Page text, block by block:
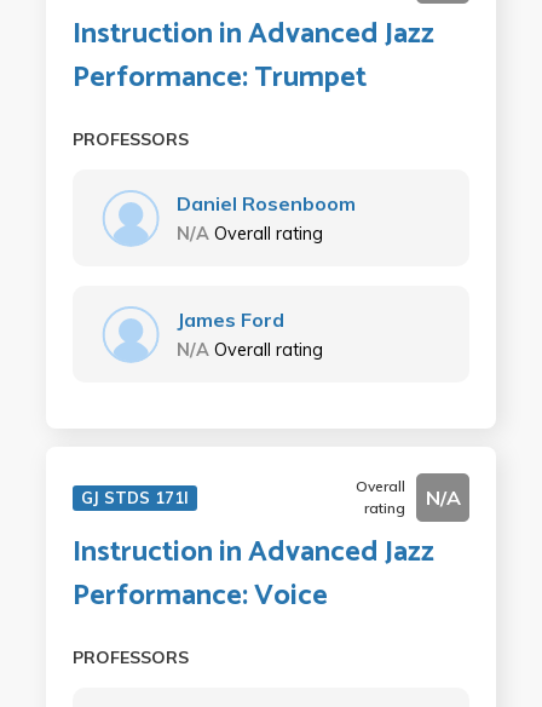
Instruction in Advanced Jazz
Performance: Trumpet
PROFESSORS
Daniel Rosenboom
N/A Overall rating
James Ford
N/A Overall rating
GJ STDS 171I
Overall
rating
N/A
Instruction in Advanced Jazz
Performance: Voice
PROFESSORS